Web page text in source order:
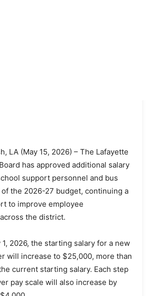
LA (May 15, 2026) – The Lafayette
has approved additional salary
support personnel and bus
the 2026-27 budget, continuing a
to improve employee
the district.
2026, the starting salary for a new
will increase to $25,000, more than
current starting salary. Each step
pay scale will also increase by